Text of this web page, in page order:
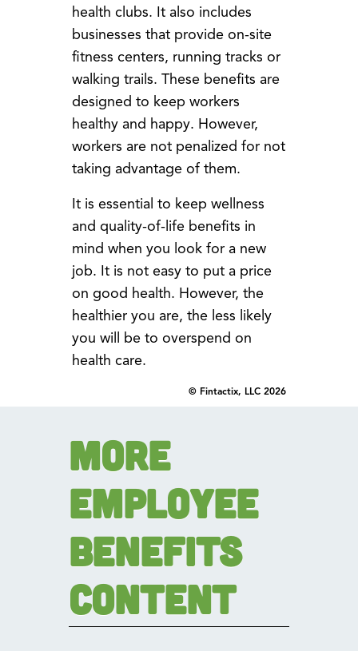
health clubs. It also includes
businesses that provide on-site
fitness centers, running tracks or
walking trails. These benefits are
designed to keep workers
healthy and happy. However,
workers are not penalized for not
taking advantage of them.
It is essential to keep wellness
and quality-of-life benefits in
mind when you look for a new
job. It is not easy to put a price
on good health. However, the
healthier you are, the less likely
you will be to overspend on
health care.
© Fintactix, LLC 2026
More
Employee
Benefits
Content